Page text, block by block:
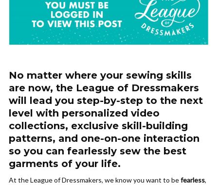
No matter where your sewing skills
are now, the League of Dressmakers
will lead you step-by-step to the next
level with personalized video
collections, exclusive skill-building
patterns, and one-on-one interaction
so you can fearlessly sew the best
garments of your life.
At the League of Dressmakers, we know you want to befearless,